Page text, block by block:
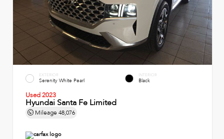
EXTERIOR
Serenity White Pearl
INTERIOR
Black
Used 2023
Hyundai Santa Fe Limited
Mileage 48,076